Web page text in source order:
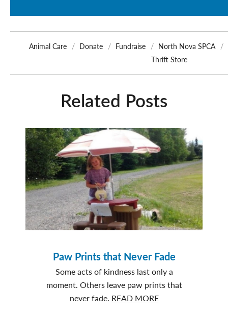
Animal Care Donate Fundraise
North Nova SPCA
Thrift Store
Related Posts
Paw Prints that Never Fade
Some acts of kindness last only a
moment. Others leave paw prints that
never fade. READ MOREabout